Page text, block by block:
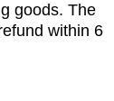
goods. The
within 6